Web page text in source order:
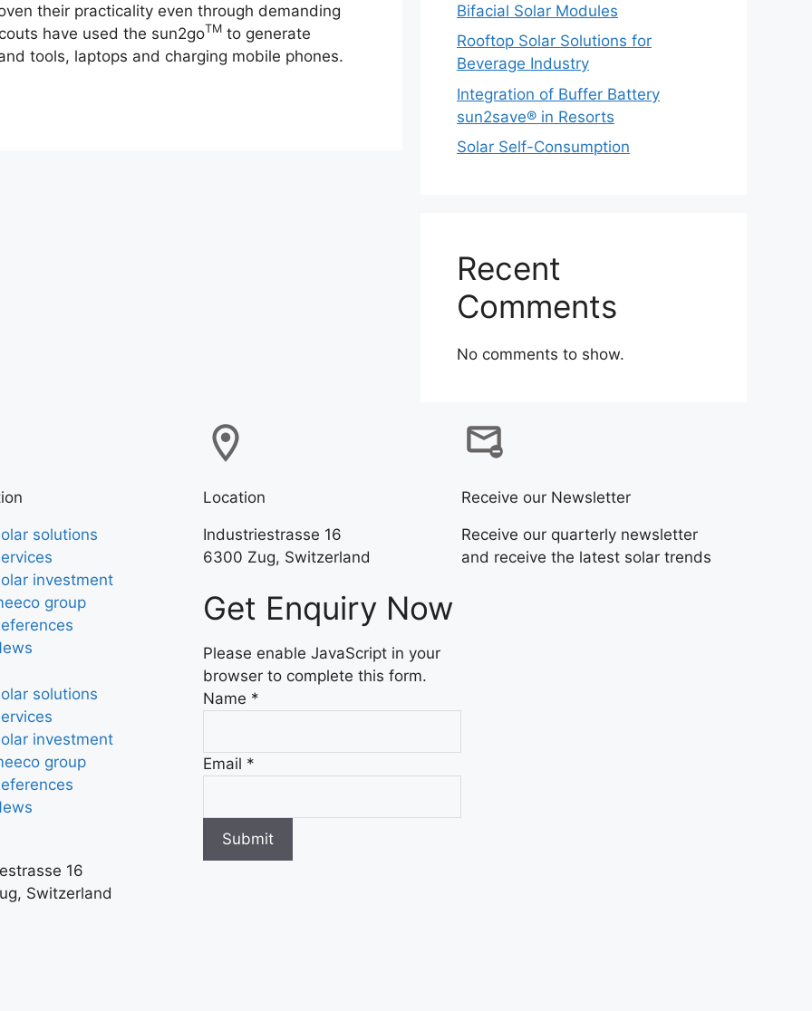
their practicality even through demanding
have used the sun2goTM to generate
tools, laptops and charging mobile phones.
Bifacial Solar Modules
Rooftop Solar Solutions for
Beverage Industry
Integration of Buffer Battery
sun2save® in Resorts
Solar Self-Consumption
Recent
Comments
No comments to show.
solutions
investment
group
solutions
investment
group
16
Switzerland
Location
Industriestrasse 16
6300 Zug, Switzerland
Get Enquiry Now
Please enable JavaScript in your
browser to complete this form.
Name *
Email *
Submit
Receive our Newsletter
Receive our quarterly newsletter
and receive the latest solar trends